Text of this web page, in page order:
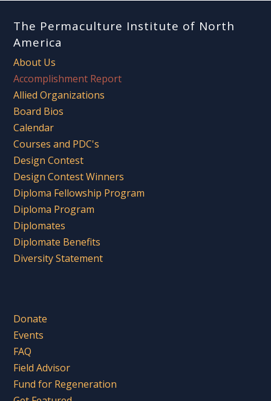
The Permaculture Institute of North
America
About Us
Accomplishment Report
Allied Organizations
Board Bios
Calendar
Courses and PDC's
Design Contest
Design Contest Winners
Diploma Fellowship Program
Diploma Program
Diplomates
Diplomate Benefits
Diversity Statement
Donate
Events
FAQ
Field Advisor
Fund for Regeneration